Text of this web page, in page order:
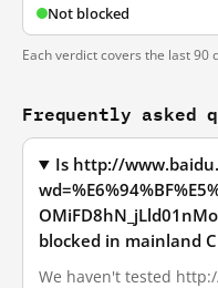
Not blocked
Each verdict covers the last 90
Frequently asked
Is http://
blocked in mainland
We haven't tested